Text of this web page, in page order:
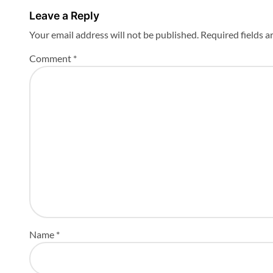
Leave a Reply
Your email address will not be published. Required fields
Comment *
Name *